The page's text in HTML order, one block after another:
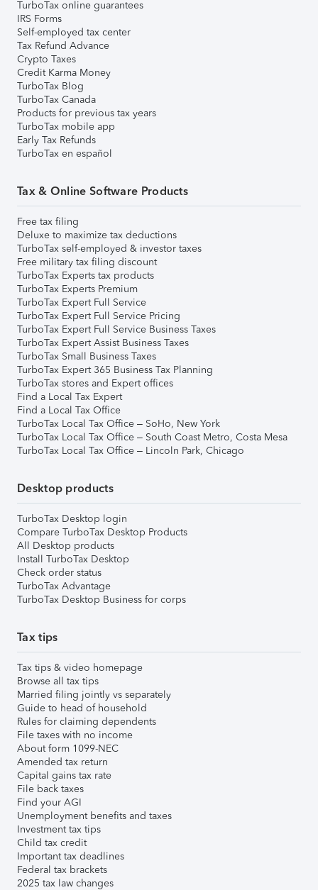
TurboTax online guarantees
IRS Forms
Self-employed tax center
Tax Refund Advance
Crypto Taxes
Credit Karma Money
TurboTax Blog
TurboTax Canada
Products for previous tax years
TurboTax mobile app
Early Tax Refunds
TurboTax en español
Tax & Online Software Products
Free tax filing
Deluxe to maximize tax deductions
TurboTax self-employed & investor taxes
Free military tax filing discount
TurboTax Experts tax products
TurboTax Experts Premium
TurboTax Expert Full Service
TurboTax Expert Full Service Pricing
TurboTax Expert Full Service Business Taxes
TurboTax Expert Assist Business Taxes
TurboTax Small Business Taxes
TurboTax Expert 365 Business Tax Planning
TurboTax stores and Expert offices
Find a Local Tax Expert
Find a Local Tax Office
TurboTax Local Tax Office – SoHo, New York
TurboTax Local Tax Office – South Coast Metro, Costa Mesa
TurboTax Local Tax Office – Lincoln Park, Chicago
Desktop products
TurboTax Desktop login
Compare TurboTax Desktop Products
All Desktop products
Install TurboTax Desktop
Check order status
TurboTax Advantage
TurboTax Desktop Business for corps
Tax tips
Tax tips & video homepage
Browse all tax tips
Married filing jointly vs separately
Guide to head of household
Rules for claiming dependents
File taxes with no income
About form 1099-NEC
Amended tax return
Capital gains tax rate
File back taxes
Find your AGI
Unemployment benefits and taxes
Investment tax tips
Child tax credit
Important tax deadlines
Federal tax brackets
2025 tax law changes